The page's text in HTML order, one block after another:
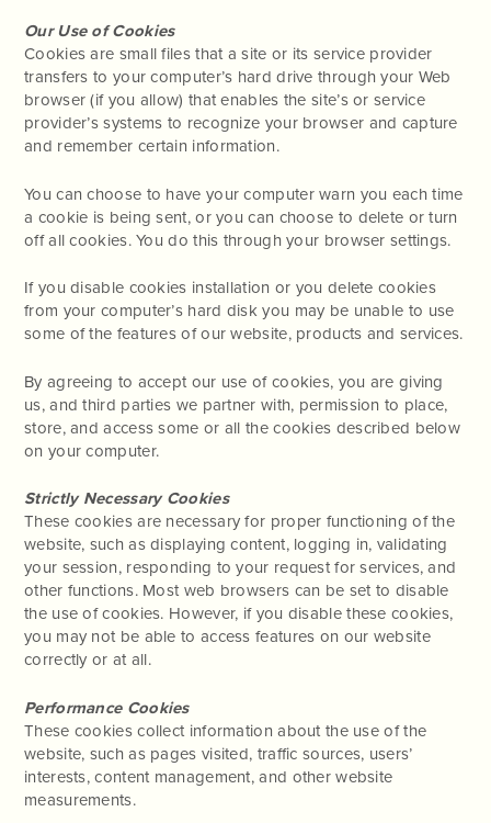
Our Use of Cookies
Cookies are small files that a site or its service provider
transfers to your computer’s hard drive through your Web
browser (if you allow) that enables the site’s or service
provider’s systems to recognize your browser and capture
and remember certain information.
You can choose to have your computer warn you each time
a cookie is being sent, or you can choose to delete or turn
off all cookies. You do this through your browser settings.
If you disable cookies installation or you delete cookies
from your computer’s hard disk you may be unable to use
some of the features of our website, products and services.
By agreeing to accept our use of cookies, you are giving
us, and third parties we partner with, permission to place,
store, and access some or all the cookies described below
on your computer.
Strictly Necessary Cookies
These cookies are necessary for proper functioning of the
website, such as displaying content, logging in, validating
your session, responding to your request for services, and
other functions. Most web browsers can be set to disable
the use of cookies. However, if you disable these cookies,
you may not be able to access features on our website
correctly or at all.
Performance Cookies
These cookies collect information about the use of the
website, such as pages visited, traffic sources, users’
interests, content management, and other website
measurements.